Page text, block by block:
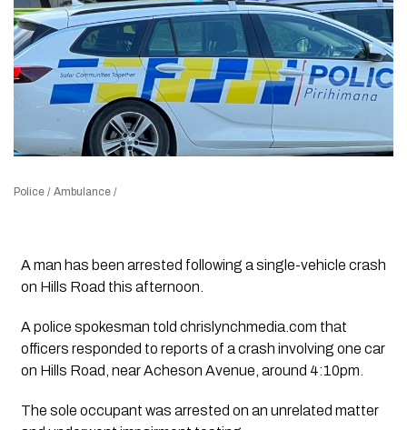
Police / Ambulance /
A man has been arrested following a single-vehicle crash
on Hills Road this afternoon.
A police spokesman told chrislynchmedia.com that
officers responded to reports of a crash involving one car
on Hills Road, near Acheson Avenue, around 4:10pm.
The sole occupant was arrested on an unrelated matter